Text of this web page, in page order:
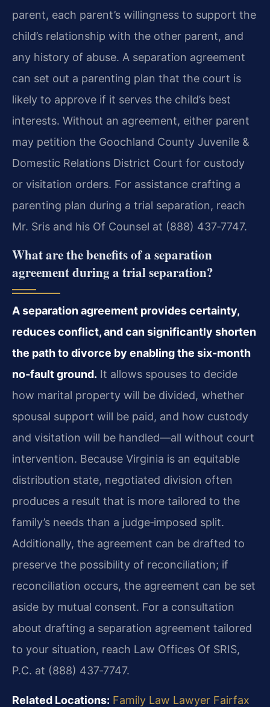
parent, each parent’s willingness to support the
child’s relationship with the other parent, and
any history of abuse. A separation agreement
can set out a parenting plan that the court is
likely to approve if it serves the child’s best
interests. Without an agreement, either parent
may petition the Goochland County Juvenile &
Domestic Relations District Court for custody
or visitation orders. For assistance crafting a
parenting plan during a trial separation, reach
Mr. Sris and his Of Counsel at (888) 437‑7747.
What are the benefits of a separation
agreement during a trial separation?
A separation agreement provides certainty,
reduces conflict, and can significantly shorten
the path to divorce by enabling the six‑month
no‑fault ground. It allows spouses to decide
how marital property will be divided, whether
spousal support will be paid, and how custody
and visitation will be handled—all without court
intervention. Because Virginia is an equitable
distribution state, negotiated division often
produces a result that is more tailored to the
family’s needs than a judge‑imposed split.
Additionally, the agreement can be drafted to
preserve the possibility of reconciliation; if
reconciliation occurs, the agreement can be set
aside by mutual consent. For a consultation
about drafting a separation agreement tailored
to your situation, reach Law Offices Of SRIS,
P.C. at (888) 437‑7747.
Related Locations: Family Law Lawyer Fairfax